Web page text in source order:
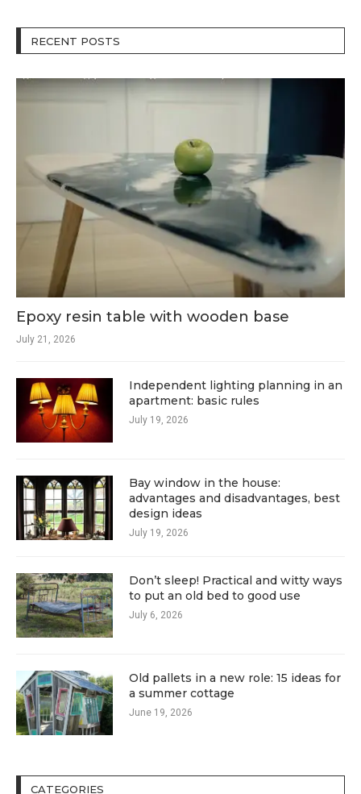
RECENT POSTS
Epoxy resin table with wooden base
July 21, 2026
Independent lighting planning in an
apartment: basic rules
July 19, 2026
Bay window in the house:
advantages and disadvantages, best
design ideas
July 19, 2026
Don’t sleep! Practical and witty ways
to put an old bed to good use
July 6, 2026
Old pallets in a new role: 15 ideas for
a summer cottage
June 19, 2026
CATEGORIES